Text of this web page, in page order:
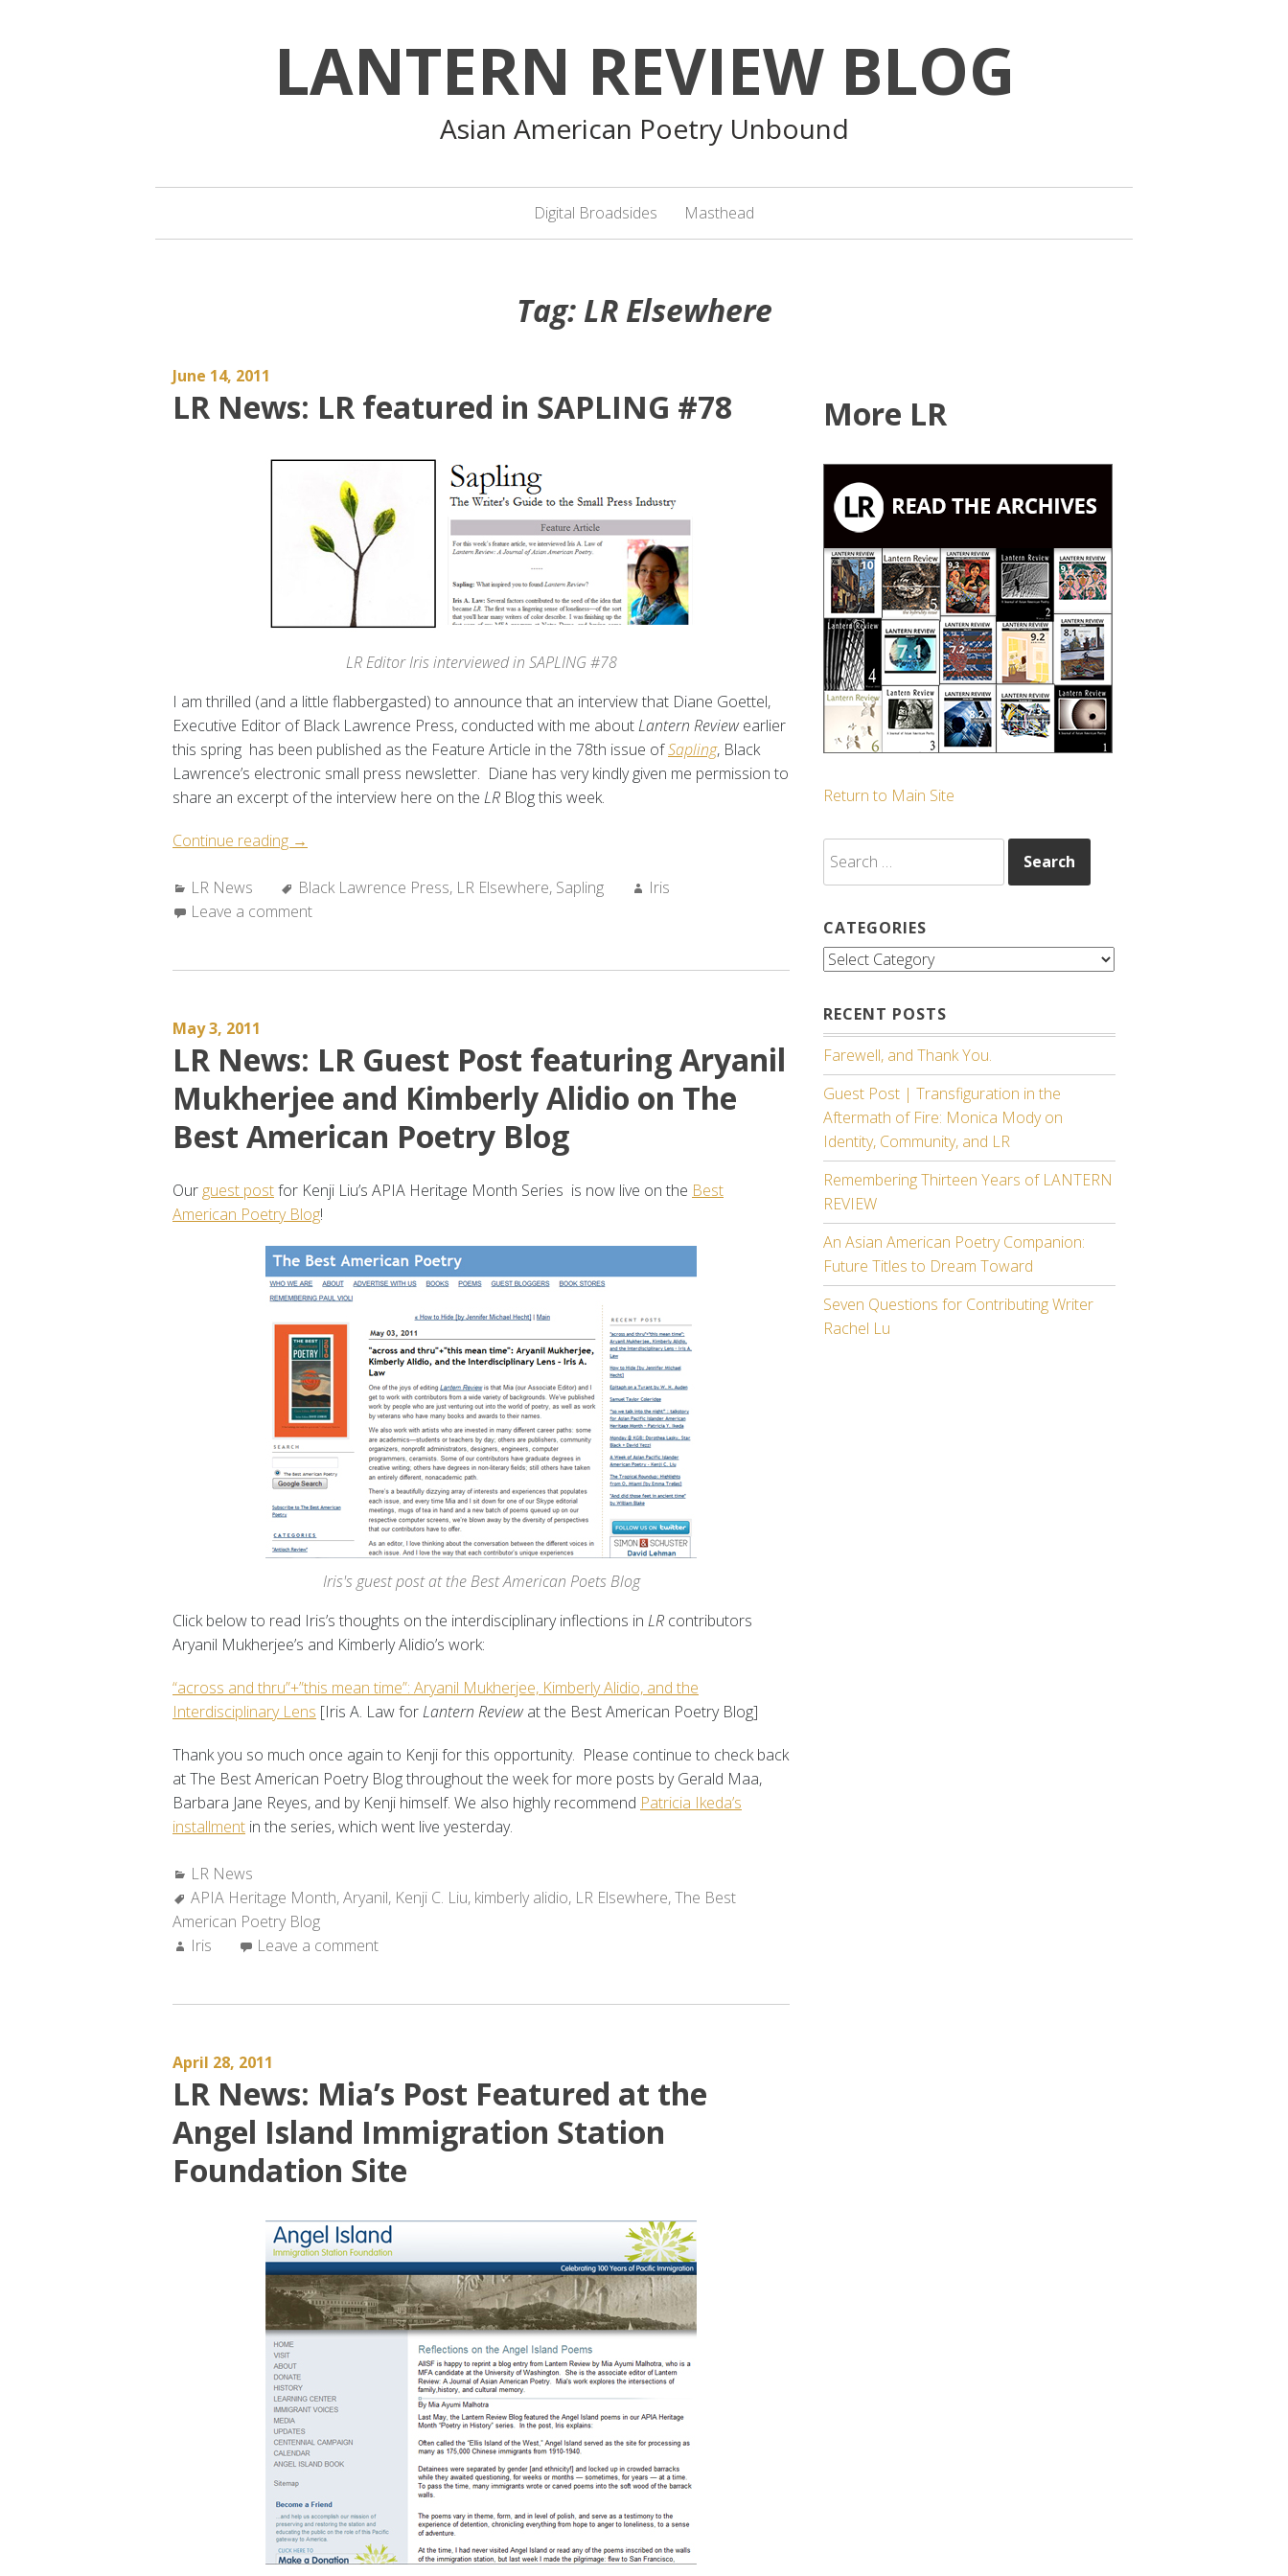
LANTERN REVIEW BLOG
Asian American Poetry Unbound
Digital Broadsides Masthead
Tag: LR Elsewhere
June 14, 2011
LR News: LR featured in SAPLING #78
LR Editor Iris interviewed in SAPLING #78
I am thrilled (and a little flabbergasted) to announce that an interview that Diane Goettel,
Executive Editor of Black Lawrence Press, conducted with me aboutLantern Reviewearlier
this spring has been published as the Feature Article in the 78th issue ofSapling, Black
Lawrence’s electronic small press newsletter. Diane has very kindly given me permission to
share an excerpt of the interview here on the LR Blog this week.
Continue reading “LR
LR
featured
→
Categories:
LR News Tags:
Black Lawrence Press, LR Elsewhere, Sapling Author:
Iris
Leave a comment
May 3, 2011
LR News: LR Guest Post featuring Aryanil
Mukherjee and Kimberly Alidio on The
Best American Poetry Blog
Our guest postfor Kenji Liu’s APIA Heritage Month Series is now live on the Best
American Poetry Blog!
Iris's guest post at the Best American Poets Blog
Click below to read Iris’s thoughts on the interdisciplinary inflections in LR contributors
Aryanil Mukherjee’s and Kimberly Alidio’s work:
“across and thru”+”this mean time”: Aryanil Mukherjee, Kimberly Alidio, and the
Interdisciplinary Lens [Iris A. Law forLantern Reviewat the Best American Poetry Blog]
Thank you so much once again to Kenji for this opportunity. Please continue to check back
at The Best American Poetry Blog throughout the week for more posts by Gerald Maa,
Barbara Jane Reyes, and by Kenji himself. We also highly recommend Patricia Ikeda’s
installment in the series, which went live yesterday.
Categories:
LR News
Tags:
APIA Heritage Month,Aryanil, Kenji C. Liu, kimberly alidio, LR Elsewhere,The Best
American Poetry Blog
Author:
Iris Leave a comment
April 28, 2011
LR News: Mia’s Post Featured at the
Angel Island Immigration Station
Foundation Site
More LR
Return to Main Site
for:
CATEGORIES
Categories
RECENT POSTS
Farewell, and Thank You.
Guest Post | Transfiguration in the
Aftermath of Fire: Monica Mody on
Identity, Community, and LR
Remembering Thirteen Years of LANTERN
REVIEW
An Asian American Poetry Companion:
Future Titles to Dream Toward
Seven Questions for Contributing Writer
Rachel Lu